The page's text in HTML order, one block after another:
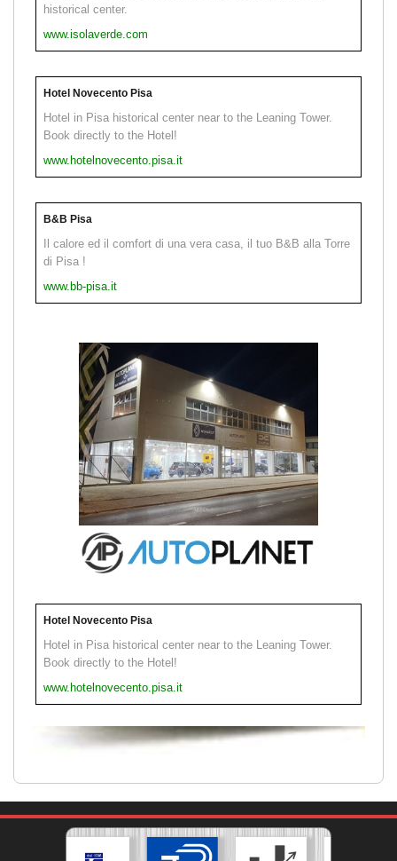
historical center.
www.isolaverde.com
Hotel Novecento Pisa
Hotel in Pisa historical center near to the Leaning Tower.
Book directly to the Hotel!
www.hotelnovecento.pisa.it
B&B Pisa
Il calore ed il comfort di una vera casa, il tuo B&B alla Torre
di Pisa !
www.bb-pisa.it
Hotel Novecento Pisa
Hotel in Pisa historical center near to the Leaning Tower.
Book directly to the Hotel!
www.hotelnovecento.pisa.it